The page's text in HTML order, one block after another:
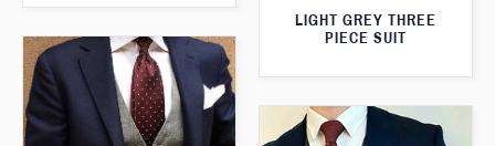
LIGHT GREY THREE
PIECE SUIT